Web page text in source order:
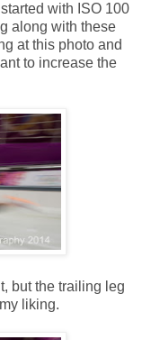
with ISO 100
along with these
at this photo and
to increase the
but the trailing leg
liking.